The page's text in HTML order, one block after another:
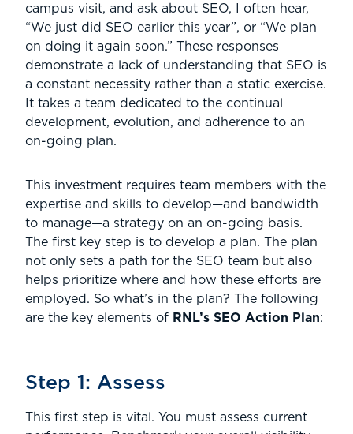
campus visit, and ask about SEO, I often hear,
“We just did SEO earlier this year”, or “We plan
on doing it again soon.” These responses
demonstrate a lack of understanding that SEO is
a constant necessity rather than a static exercise.
It takes a team dedicated to the continual
development, evolution, and adherence to an
on-going plan.
This investment requires team members with the
expertise and skills to develop—and bandwidth
to manage—a strategy on an on-going basis.
The first key step is to develop a plan. The plan
not only sets a path for the SEO team but also
helps prioritize where and how these efforts are
employed. So what’s in the plan? The following
are the key elements of RNL’s SEO Action Plan:
Step 1: Assess
This first step is vital. You must assess current